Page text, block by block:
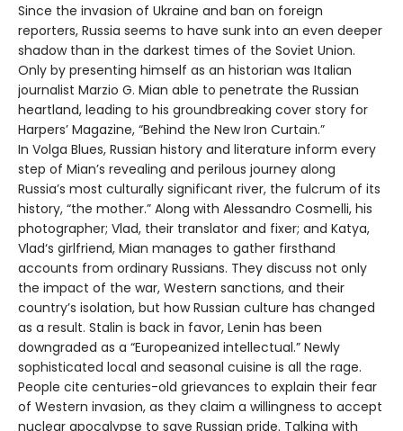
Since the invasion of Ukraine and ban on foreign
reporters, Russia seems to have sunk into an even deeper
shadow than in the darkest times of the Soviet Union.
Only by presenting himself as an historian was Italian
journalist Marzio G. Mian able to penetrate the Russian
heartland, leading to his groundbreaking cover story for
Harpers’ Magazine, “Behind the New Iron Curtain.”
In Volga Blues, Russian history and literature inform every
step of Mian’s revealing and perilous journey along
Russia’s most culturally significant river, the fulcrum of its
history, “the mother.” Along with Alessandro Cosmelli, his
photographer; Vlad, their translator and fixer; and Katya,
Vlad‘s girlfriend, Mian manages to gather firsthand
accounts from ordinary Russians. They discuss not only
the impact of the war, Western sanctions, and their
country’s isolation, but how Russian culture has changed
as a result. Stalin is back in favor, Lenin has been
downgraded as a “Europeanized intellectual.” Newly
sophisticated local and seasonal cuisine is all the rage.
People cite centuries-old grievances to explain their fear
of Western invasion, as they claim a willingness to accept
nuclear apocalypse to save Russian pride. Talking with